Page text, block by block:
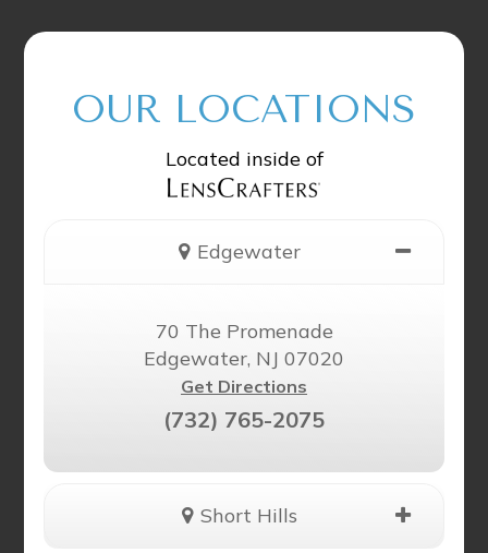
OUR LOCATIONS
Located inside of
Edgewater
70 The Promenade
Edgewater, NJ 07020
Get Directions
(732) 765-2075
Short Hills